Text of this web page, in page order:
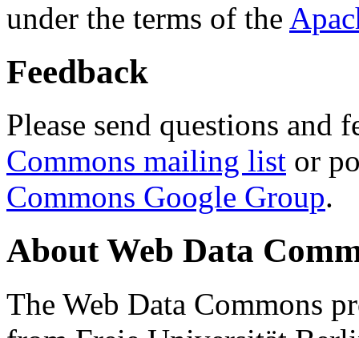
under the terms of the
Feedback
Please send questions and
Commons mailing list or
Commons Google Group.
About Web Data
The Web Data Commons